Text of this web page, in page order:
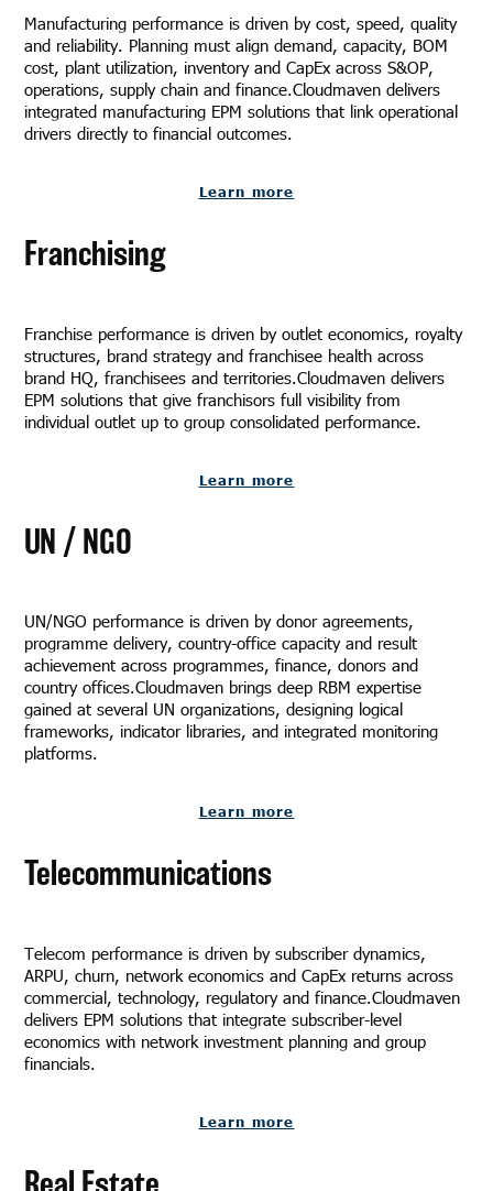
Manufacturing performance is driven by cost, speed, quality
and reliability. Planning must align demand, capacity, BOM
cost, plant utilization, inventory and CapEx across S&OP,
operations, supply chain and finance.Cloudmaven delivers
integrated manufacturing EPM solutions that link operational
drivers directly to financial outcomes.
Learn more
Franchising
Franchise performance is driven by outlet economics, royalty
structures, brand strategy and franchisee health across
brand HQ, franchisees and territories.Cloudmaven delivers
EPM solutions that give franchisors full visibility from
individual outlet up to group consolidated performance.
Learn more
UN / NGO
UN/NGO performance is driven by donor agreements,
programme delivery, country-office capacity and result
achievement across programmes, finance, donors and
country offices.Cloudmaven brings deep RBM expertise
gained at several UN organizations, designing logical
frameworks, indicator libraries, and integrated monitoring
platforms.
Learn more
Telecommunications
Telecom performance is driven by subscriber dynamics,
ARPU, churn, network economics and CapEx returns across
commercial, technology, regulatory and finance.Cloudmaven
delivers EPM solutions that integrate subscriber-level
economics with network investment planning and group
financials.
Learn more
Real Estate